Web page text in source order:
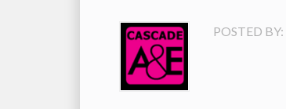
POSTED BY: